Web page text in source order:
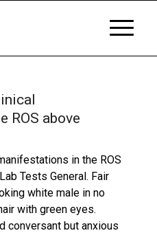
ROS above
in the ROS
Tests General. Fair
white male in no
with green eyes.
conversant but anxious